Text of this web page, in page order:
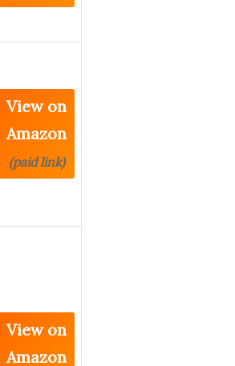
View on
Amazon
(paid link)
View on
Amazon